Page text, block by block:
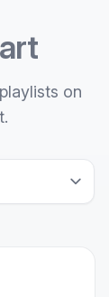
on